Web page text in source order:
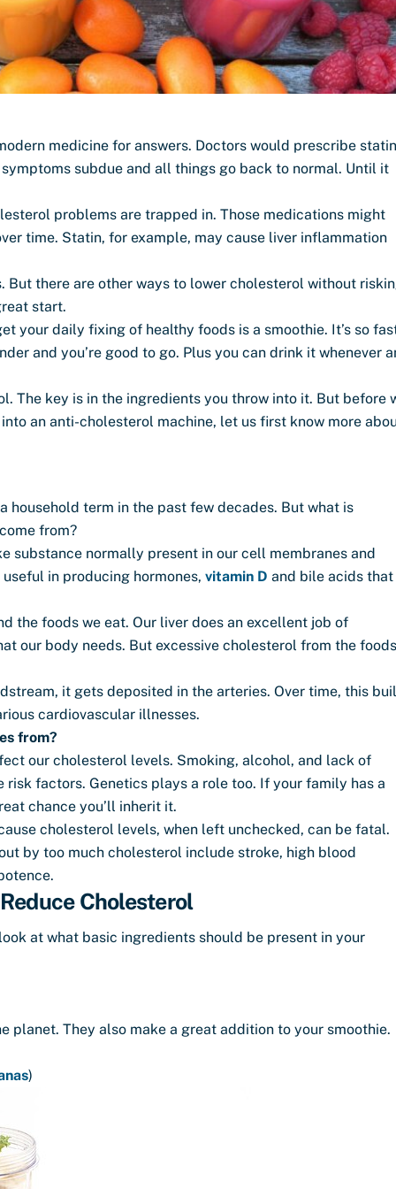
medicine for answers. Doctors would prescribe
subdue and all things go back to normal. Until it
problems are trapped in. Those medications might
time. Statin, for example, may cause liver inflammation
But there are other ways to lower cholesterol without
start.
your daily fixing of healthy foods is a smoothie. It’s so
and you’re good to go. Plus you can drink it whenever
The key is in the ingredients you throw into it. But before
an anti-cholesterol machine, let us first know more
household term in the past few decades. But what is
from?
substance normally present in our cell membranes and
in producing hormones, vitamin D and bile acids that
the foods we eat. Our liver does an excellent job of
our body needs. But excessive cholesterol from the foods
it gets deposited in the arteries. Over time, this
cardiovascular illnesses.
from?
our cholesterol levels. Smoking, alcohol, and lack of
factors. Genetics plays a role too. If your family has a
chance you’ll inherit it.
cholesterol levels, when left unchecked, can be fatal.
by too much cholesterol include stroke, high blood
Cholesterol
at what basic ingredients should be present in your
planet. They also make a great addition to your smoothie.
)